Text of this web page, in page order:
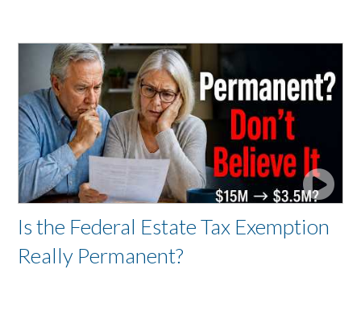
Is the Federal Estate Tax Exemption
Really Permanent?